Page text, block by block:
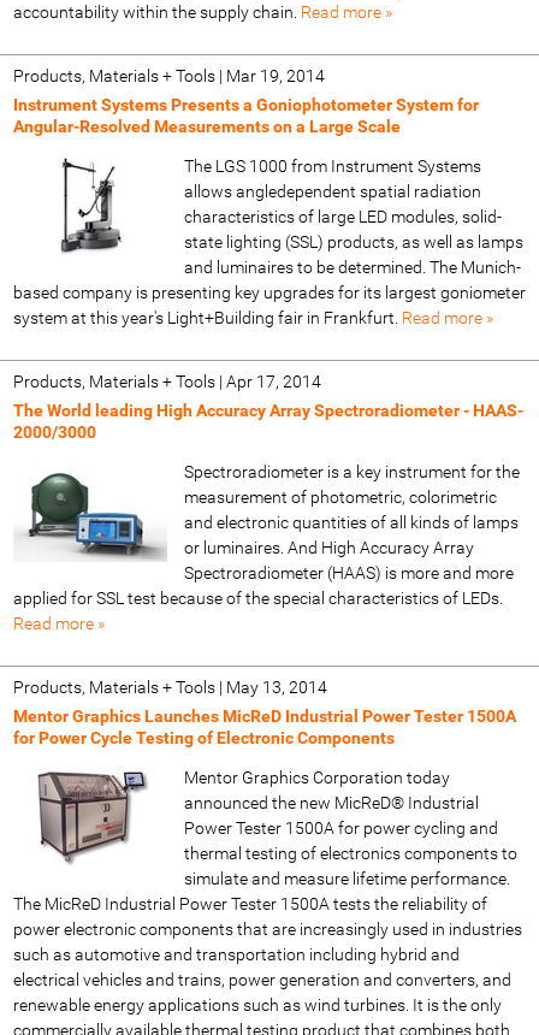
accountability within the supply chain. Read more »
Products, Materials + Tools| Mar 19, 2014
Instrument Systems Presents a Goniophotometer System for
Angular-Resolved Measurements on a Large Scale
The LGS 1000 from Instrument Systems
allows angledependent spatial radiation
characteristics of large LED modules, solid-
state lighting (SSL) products, as well as lamps
and luminaires to be determined. The Munich-
based company is presenting key upgrades for its largest goniometer
system at this year's Light+Building fair in Frankfurt. Read more »
Products, Materials + Tools| Apr 17, 2014
The World leading High Accuracy Array Spectroradiometer - HAAS-
2000/3000
Spectroradiometer is a key instrument for the
measurement of photometric, colorimetric
and electronic quantities of all kinds of lamps
or luminaires. And High Accuracy Array
Spectroradiometer (HAAS) is more and more
applied for SSL test because of the special characteristics of LEDs.
Read more »
Products, Materials + Tools| May 13, 2014
Mentor Graphics Launches MicReD Industrial Power Tester 1500A
for Power Cycle Testing of Electronic Components
Mentor Graphics Corporation today
announced the new MicReD® Industrial
Power Tester 1500A for power cycling and
thermal testing of electronics components to
simulate and measure lifetime performance.
The MicReD Industrial Power Tester 1500A tests the reliability of
power electronic components that are increasingly used in industries
such as automotive and transportation including hybrid and
electrical vehicles and trains, power generation and converters, and
renewable energy applications such as wind turbines. It is the only
commercially available thermal testing product that combines both